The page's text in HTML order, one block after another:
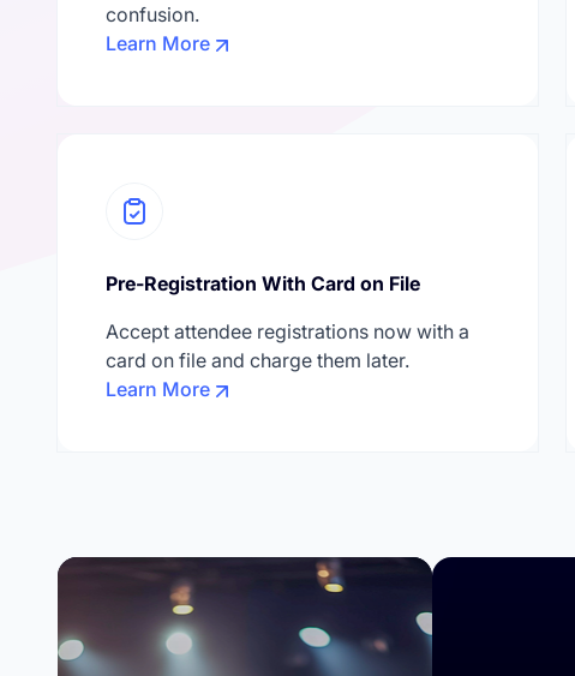
confusion.
Learn More
Pre-Registration With Card on File
Accept attendee registrations now with a
card on file and charge them later.
Learn More